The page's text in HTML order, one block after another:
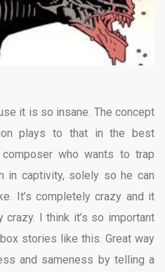
it is so insane. The concept
plays to that in the best
who wants to trap
in captivity, solely so he can
It’s completely crazy and it
I think it’s so important
stories like this. Great way
and sameness by telling a